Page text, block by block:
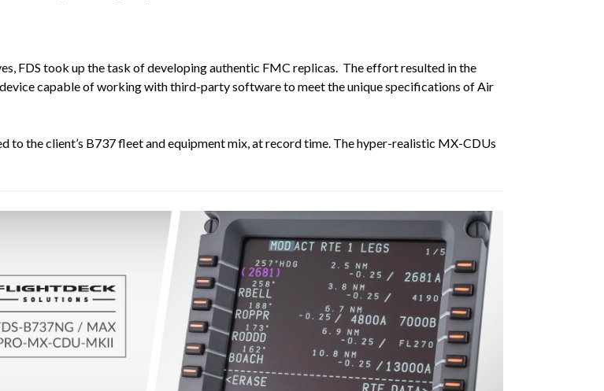
FDS took up the task of developing authentic FMC replicas. The effort resulted in the
capable of working with third-party software to meet the unique specifications of Air
to the client’s B737 fleet and equipment mix, at record time. The hyper-realistic MX-CDUs